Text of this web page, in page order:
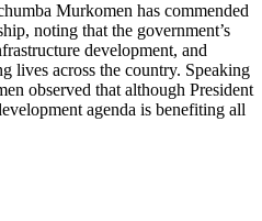
Murkomen has commended
noting that the government’s
development, and
lives across the country. Speaking
observed that although President
agenda is benefiting all